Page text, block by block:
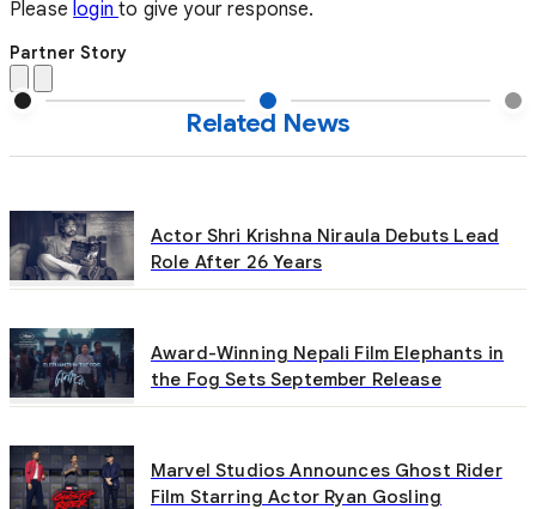
Please loginto give your response.
Partner Story
Related News
Actor Shri Krishna Niraula Debuts Lead
Role After 26 Years
Award-Winning Nepali Film Elephants in
the Fog Sets September Release
Marvel Studios Announces Ghost Rider
Film Starring Actor Ryan Gosling